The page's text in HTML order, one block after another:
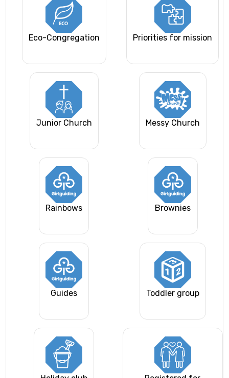
Eco-Congregation Priorities for mission
Junior Church Messy Church
Rainbows Brownies
Guides Toddler group